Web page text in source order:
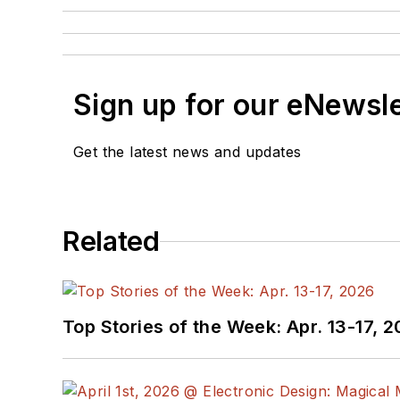
Sign up for our
Get the latest news and updates
Related
Top Stories of the Week: Apr. 13-17,